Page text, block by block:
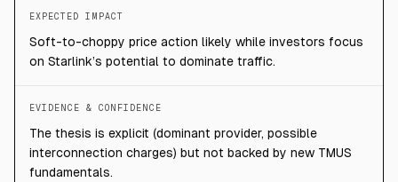
EXPECTED IMPACT
Soft-to-choppy price action likely while investors focus
on Starlink’s potential to dominate traffic.
EVIDENCE & CONFIDENCE
The thesis is explicit (dominant provider, possible
interconnection charges) but not backed by new TMUS
fundamentals.